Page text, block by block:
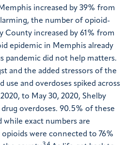
increased by 39% from
the number of opioid-
County increased by 61% from
epidemic in Memphis already
pandemic did not help matters.
and the added stressors of the
use and overdoses spiked across
to May 30, 2020, Shelby
overdoses. 90.5% of these
exact numbers are
were connected to 76%